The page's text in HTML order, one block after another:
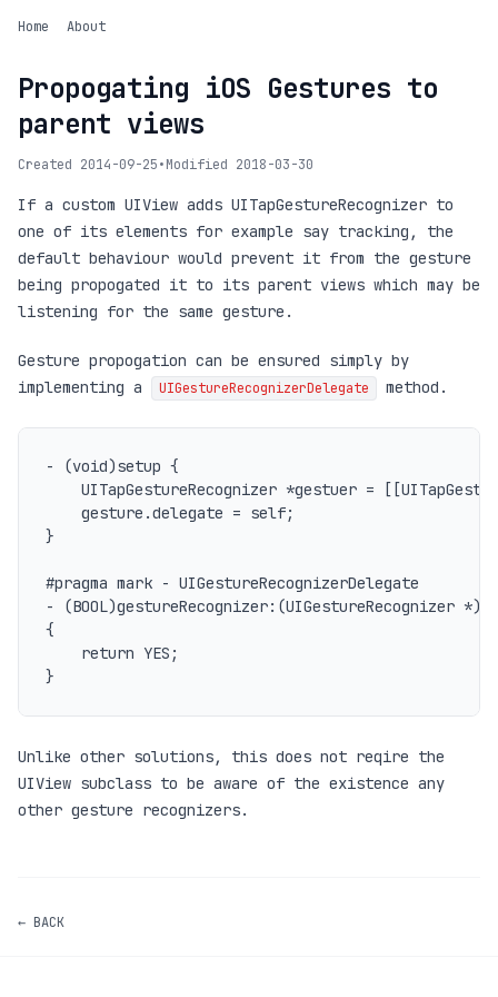
Home About
Propogating iOS Gestures to
parent views
Created 2014-09-25•Modified 2018-03-30
If a custom UIView adds UITapGestureRecognizer to
one of its elements for example say tracking, the
default behaviour would prevent it from the gesture
being propogated it to its parent views which may be
listening for the same gesture.
Gesture propogation can be ensured simply by
implementing a
UIGestureRecognizerDelegate method.
- (void)setup {
}
#pragma mark - UIGestureRecognizerDelegate
- (BOOL)gestureRecognizer:(UIGestureRecognizer
{
    return YES;
Unlike other solutions, this does not reqire the
UIView subclass to be aware of the existence any
other gesture recognizers.
← BACK